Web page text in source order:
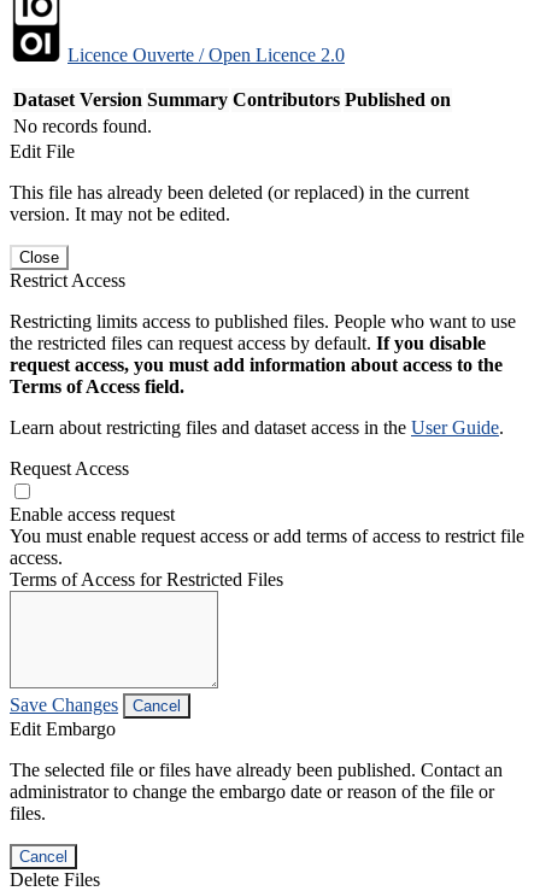
Licence Ouverte / Open Licence 2.0
Dataset Version Summary Contributors Published on
No records found.
Edit File
This file has already been deleted (or replaced) in the current
version. It may not be edited.
Close
Restrict Access
Restricting limits access to published files. People who want to use
the restricted files can request access by default. If you disable
request access, you must add information about access to the
Terms of Access field.
Learn about restricting files and dataset access in the User Guide.
Request Access
Enable access request
You must enable request access or add terms of access to restrict file
access.
Terms of Access for Restricted Files
Save Changes Cancel
Edit Embargo
The selected file or files have already been published. Contact an
administrator to change the embargo date or reason of the file or
files.
Cancel
Delete Files